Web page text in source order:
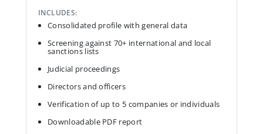
INCLUDES:
Consolidated profile with general data
Screening against 70+ international and local
sanctions lists
Judicial proceedings
Directors and officers
Verification of up to 5 companies or individuals
Downloadable PDF report